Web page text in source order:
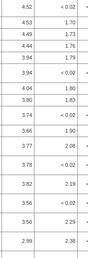
4.52 < 0.02
4.53
1.70
4.49
1.73
4.44
1.76
3.94 1.79
3.94 < 0.02
4.04
1.80
3.80 1.83
3.74 < 0.02
3.66 1.90
3.77 2.08
3.78 < 0.02
3.82 2.19
3.56 < 0.02
3.56 2.29
2.99 2.38